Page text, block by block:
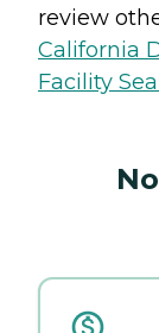
review
California
Facility